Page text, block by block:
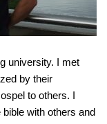
university. I met
by their
to others. I
with others and